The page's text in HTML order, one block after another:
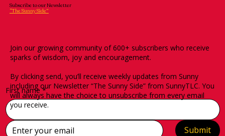
Subscribe to our Newsletter
“The Sunny Side”
First name *
Submit
Join our growing community of 600+ subscribers who receive
sparks of wisdom, joy and encouragement.
By clicking send, you’ll receive weekly updates from Sunny
including our Newsletter “The Sunny Side” from SunnyTLC. You
will always have the choice to unsubscribe from every email
you receive.